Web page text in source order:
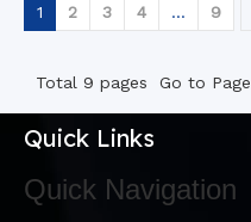
1 2 3 4 ... 9
Total 9 pages Go to Page
Quick Links
Quick Navigation